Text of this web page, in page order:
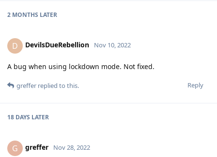
2 MONTHS LATER
D DevilsDueRebellion Nov 10, 2022
A bug when using lockdown mode. Not fixed.
Reply
greffer replied to this.
18 DAYS LATER
G greffer Nov 28, 2022